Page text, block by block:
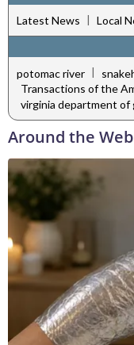
Latest News | Local
potomac river |
Transactions of the
virginia department of
Around the Web